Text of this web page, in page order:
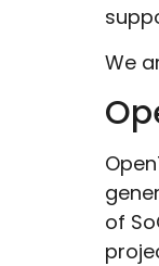
We
of